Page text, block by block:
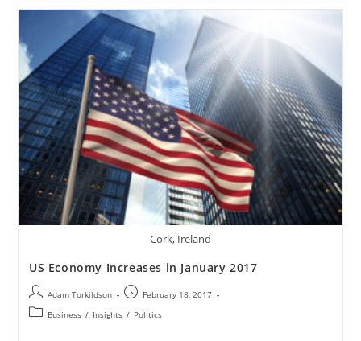
Cork, Ireland
US Economy Increases in January 2017
Adam Torkildson
February 18, 2017
Business / Insights / Politics